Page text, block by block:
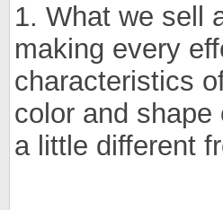
1. What we sell
making every
characteristics
color and
a little different